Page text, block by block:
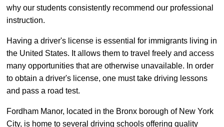
why our students consistently recommend our professional
instruction.
Having a driver's license is essential for immigrants living in
the United States. It allows them to travel freely and access
many opportunities that are otherwise unavailable. In order
to obtain a driver's license, one must take driving lessons
and pass a road test.
Fordham Manor, located in the Bronx borough of New York
City, is home to several driving schools offering quality